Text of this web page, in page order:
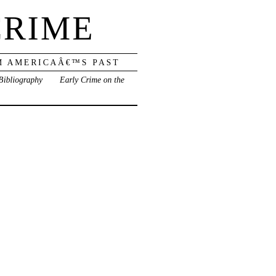
AMERICAÂ€™S PAST
Early Crime on the